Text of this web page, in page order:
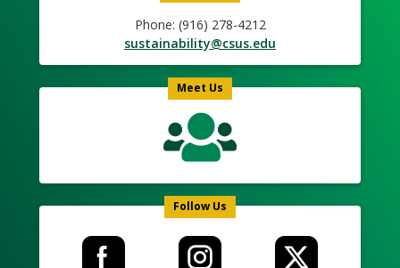
Phone: (916) 278-4212
sustainability@csus.edu
Meet Us
Follow Us